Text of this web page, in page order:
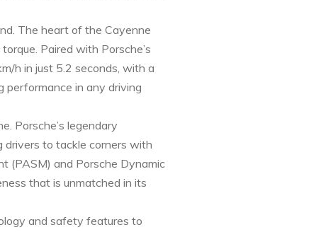
The heart of the Cayenne
Paired with Porsche’s
h in just 5.2 seconds, with a
performance in any driving
Porsche’s legendary
drivers to tackle corners with
(PASM) and Porsche Dynamic
that is unmatched in its
and safety features to